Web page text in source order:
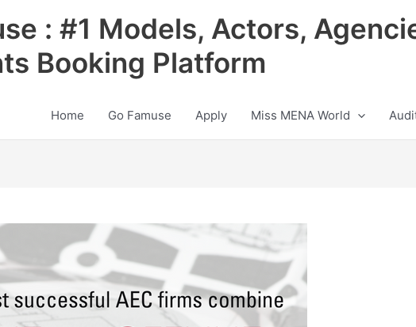
: #1 Models, Actors,
Booking Platform
Home Go Famuse Apply Miss MENA World